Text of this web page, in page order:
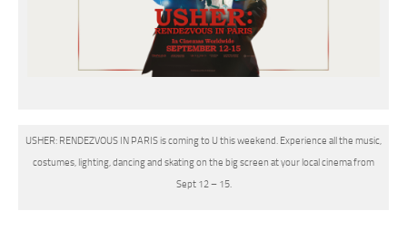
USHER: RENDEZVOUS IN PARIS is coming to U this weekend. Experience all the music,
costumes, lighting, dancing and skating on the big screen at your local cinema from
Sept 12 – 15.